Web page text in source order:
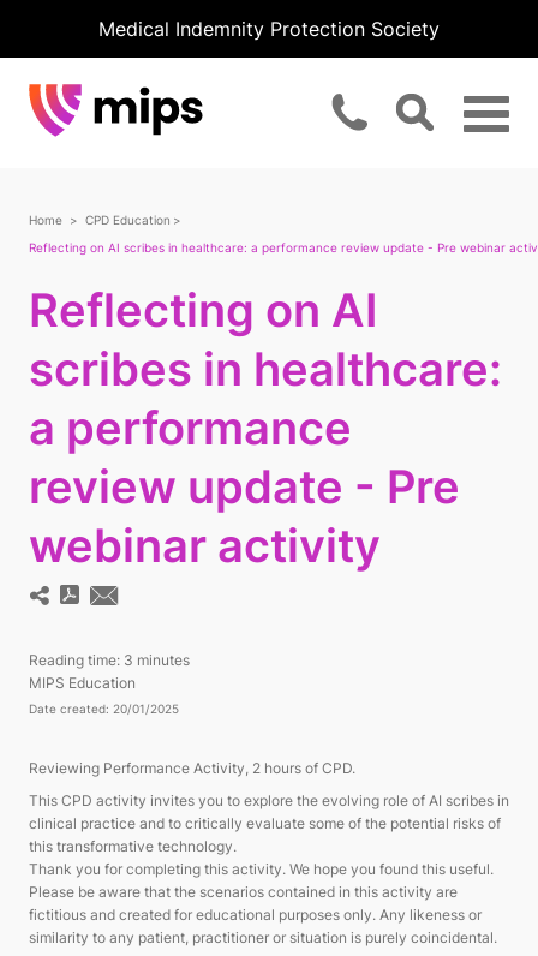
Medical Indemnity Protection Society
Home
CPD Education
Reflecting on AI scribes in healthcare: a performance review update - Pre webinar
Reflecting on AI
scribes in healthcare:
a performance
review update - Pre
webinar activity
Reading time: 3 minutes
MIPS Education
Date created: 20/01/2025
Reviewing Performance Activity, 2 hours of CPD.
This CPD activity invites you to explore the evolving role of AI scribes in
clinical practice and to critically evaluate some of the potential risks of
this transformative technology.
Thank you for completing this activity. We hope you found this useful.
Please be aware that the scenarios contained in this activity are
fictitious and created for educational purposes only. Any likeness or
similarity to any patient, practitioner or situation is purely coincidental.